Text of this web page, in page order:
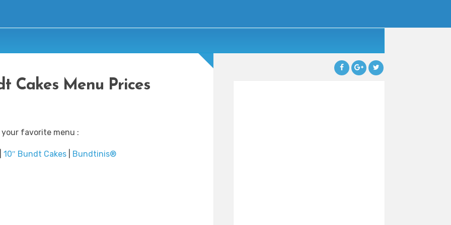
Cakes Menu Prices
favorite menu :
10″ Bundt Cakes Bundtinis®